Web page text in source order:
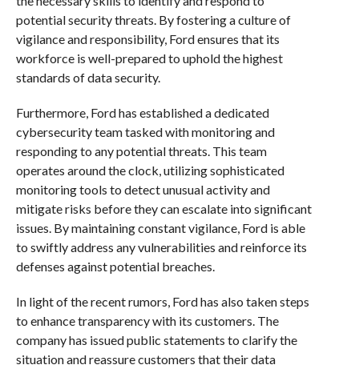
potential security threats. By fostering a culture of
vigilance and responsibility, Ford ensures that its
workforce is well-prepared to uphold the highest
standards of data security.
Furthermore, Ford has established a dedicated
cybersecurity team tasked with monitoring and
responding to any potential threats. This team
operates around the clock, utilizing sophisticated
monitoring tools to detect unusual activity and
mitigate risks before they can escalate into significant
issues. By maintaining constant vigilance, Ford is able
to swiftly address any vulnerabilities and reinforce its
defenses against potential breaches.
In light of the recent rumors, Ford has also taken steps
to enhance transparency with its customers. The
company has issued public statements to clarify the
situation and reassure customers that their data